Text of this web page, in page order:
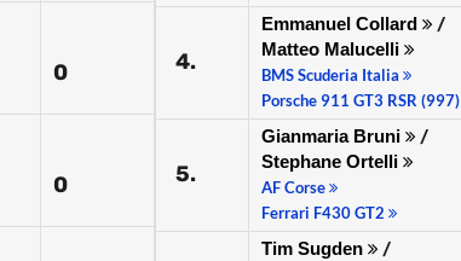
0
0
4.
Emmanuel Collard
/
Matteo Malucelli
BMS Scuderia Italia
Porsche 911 GT3 RSR (997)
5.
Gianmaria Bruni
/
Stephane Ortelli
AF Corse
Ferrari F430 GT2
Tim Sugden
/